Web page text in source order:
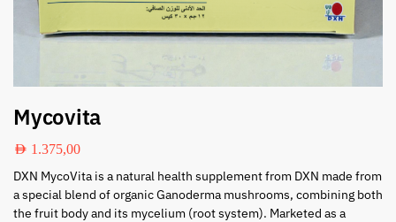
Mycovita
AED 1.375,00
DXN MycoVita is a natural health supplement from DXN made from
a special blend of organic Ganoderma mushrooms, combining both
the fruit body and its mycelium (root system). Marketed as a